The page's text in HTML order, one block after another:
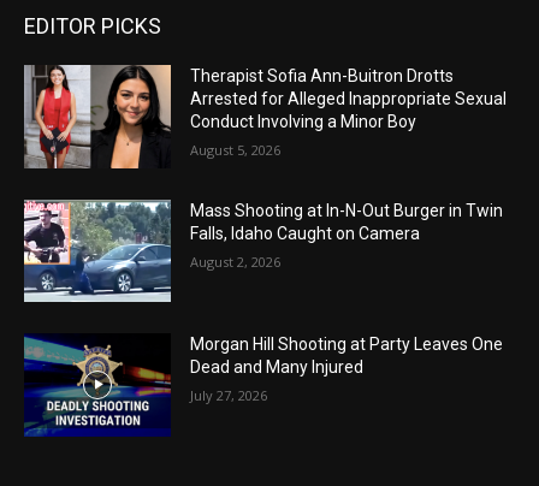
EDITOR PICKS
Therapist Sofia Ann-Buitron Drotts
Arrested for Alleged Inappropriate Sexual
Conduct Involving a Minor Boy
August 5, 2026
Mass Shooting at In-N-Out Burger in Twin
Falls, Idaho Caught on Camera
August 2, 2026
Morgan Hill Shooting at Party Leaves One
Dead and Many Injured
July 27, 2026